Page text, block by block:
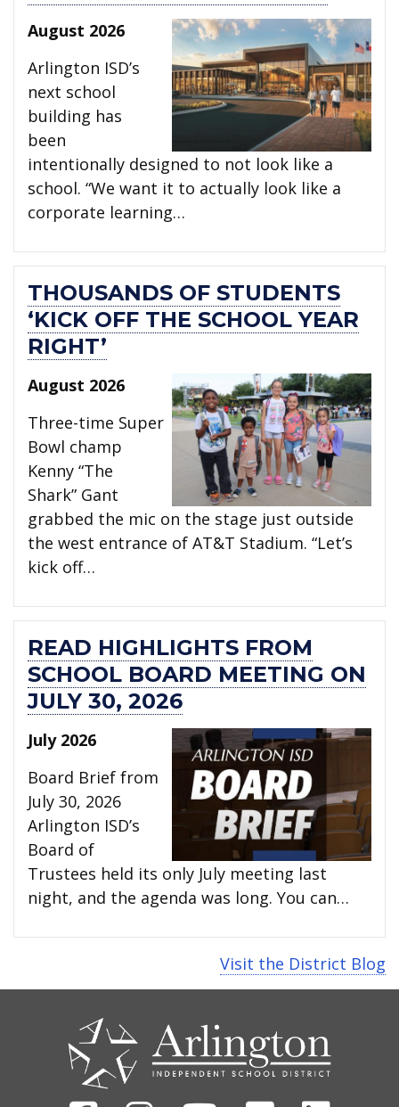
August 2026
Arlington ISD’s
next school
building has
been
intentionally designed to not look like a
school. “We want it to actually look like a
corporate learning…
THOUSANDS OF STUDENTS
‘KICK OFF THE SCHOOL YEAR
RIGHT’
August 2026
Three-time Super
Bowl champ
Kenny “The
Shark” Gant
grabbed the mic on the stage just outside
the west entrance of AT&T Stadium. “Let’s
kick off…
READ HIGHLIGHTS FROM
SCHOOL BOARD MEETING ON
JULY 30, 2026
July 2026
Board Brief from
July 30, 2026
Arlington ISD’s
Board of
Trustees held its only July meeting last
night, and the agenda was long. You can…
Visit the District Blog